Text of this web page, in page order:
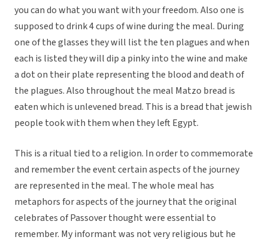
you can do what you want with your freedom. Also one is
supposed to drink 4 cups of wine during the meal. During
one of the glasses they will list the ten plagues and when
each is listed they will dip a pinky into the wine and make
a dot on their plate representing the blood and death of
the plagues. Also throughout the meal Matzo bread is
eaten which is unlevened bread. This is a bread that jewish
people took with them when they left Egypt.
This is a ritual tied to a religion. In order to commemorate
and remember the event certain aspects of the journey
are represented in the meal. The whole meal has
metaphors for aspects of the journey that the original
celebrates of Passover thought were essential to
remember. My informant was not very religious but he